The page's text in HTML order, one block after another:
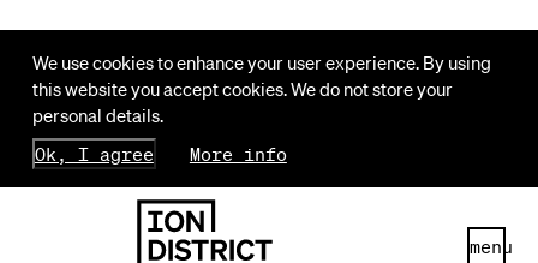
We use cookies to enhance your user experience. By using
this website you accept cookies. We do not store your
personal details.
Ok, I agree
More info
menu